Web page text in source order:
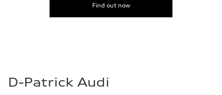
Find out now
D-Patrick Audi